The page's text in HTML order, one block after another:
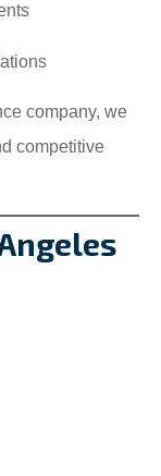
company, we
competitive